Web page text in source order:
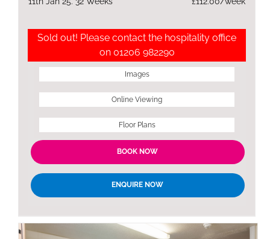
Sold out! Please contact the hospitality office
on 01206 982290
Images
Online Viewing
Floor Plans
BOOK NOW
ENQUIRE NOW